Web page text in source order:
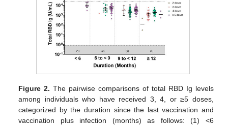
Figure 2. The pairwise comparisons of total RBD Ig levels
among individuals who have received 3, 4, or ≥5 doses,
categorized by the duration since the last vaccination and
vaccination plus infection (months) as follows: (1) <6